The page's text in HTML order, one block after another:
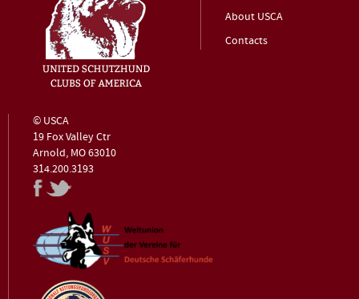
About USCA
Contacts
© USCA
19 Fox Valley Ctr
Arnold, MO 63010
314.200.3193